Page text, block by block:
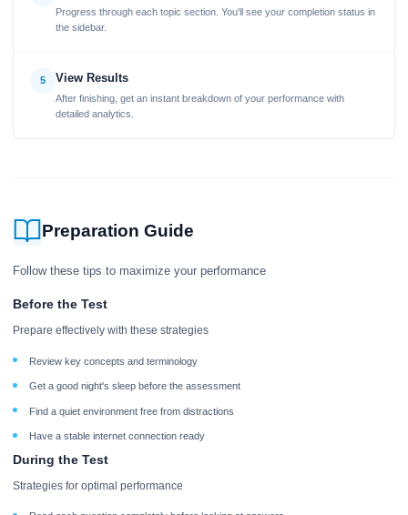
Progress through each topic section. You'll see your completion status in
the sidebar.
5 View Results
After finishing, get an instant breakdown of your performance with
detailed analytics.
Preparation Guide
Follow these tips to maximize your performance
Before the Test
Prepare effectively with these strategies
Review key concepts and terminology
Get a good night's sleep before the assessment
Find a quiet environment free from distractions
Have a stable internet connection ready
During the Test
Strategies for optimal performance